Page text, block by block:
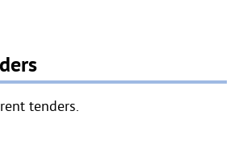
tenders.